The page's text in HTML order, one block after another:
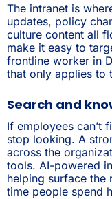
The intranet is
updates, policy
culture content all
make it easy to
frontline worker in
that only applies to
Search and
If employees can’t
stop looking. A
across the
tools. AI-powered
helping surface the
time people spend